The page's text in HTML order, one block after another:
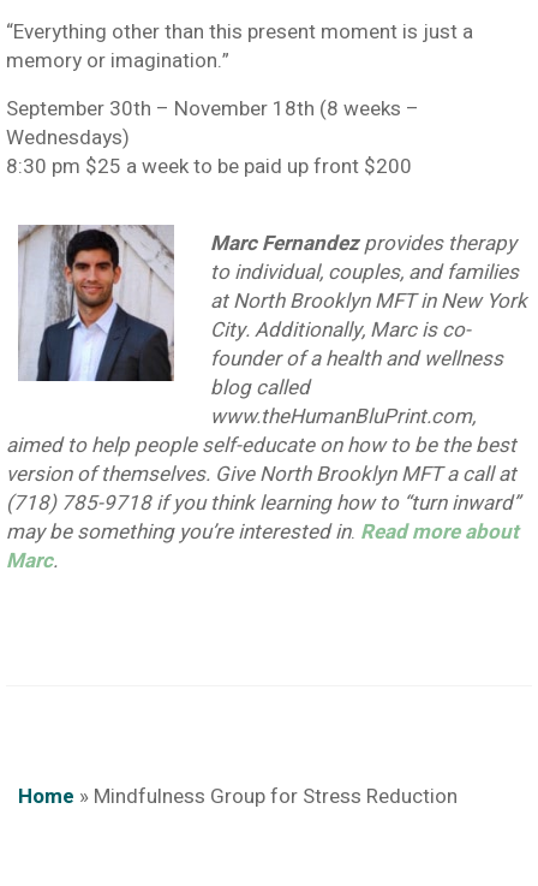
“Everything other than this present moment is just a
memory or imagination.”
September 30th – November 18th (8 weeks –
Wednesdays)
8:30 pm $25 a week to be paid up front $200
Marc Fernandezprovides therapy
to individual, couples, and families
at North Brooklyn MFT in New York
City. Additionally, Marc is co-
founder of a health and wellness
blog called
www.theHumanBluPrint.com,
aimed to help people self-educate on how to be the best
version of themselves. Give North Brooklyn MFT a call at
(718) 785-9718 if you think learning how to “turn inward”
may be something you’re interested in. Read more about
Marc.
Home » Mindfulness Group for Stress Reduction